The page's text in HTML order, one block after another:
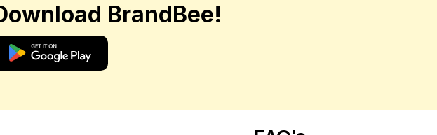
BrandBee!